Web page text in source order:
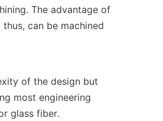
The advantage of
can be machined
of the design but
most engineering
glass fiber.